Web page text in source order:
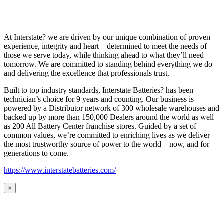
At Interstate? we are driven by our unique combination of proven
experience, integrity and heart – determined to meet the needs of
those we serve today, while thinking ahead to what they’ll need
tomorrow. We are committed to standing behind everything we do
and delivering the excellence that professionals trust.
Built to top industry standards, Interstate Batteries? has been
technician’s choice for 9 years and counting. Our business is
powered by a Distributor network of 300 wholesale warehouses and
backed up by more than 150,000 Dealers around the world as well
as 200 All Battery Center franchise stores. Guided by a set of
common values, we’re committed to enriching lives as we deliver
the most trustworthy source of power to the world – now, and for
generations to come.
https://www.interstatebatteries.com/
×